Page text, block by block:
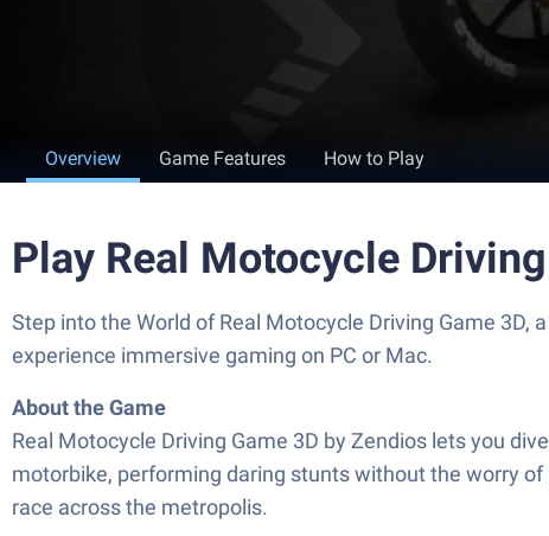
Overview Game Features How to Play
Play Real Motocycle
Step into the World of Real Motocycle Driving Game
experience immersive gaming on PC or Mac.
About the Game
Real Motocycle Driving Game 3D by Zendios lets you
motorbike, performing daring stunts without the worry
race across the metropolis.